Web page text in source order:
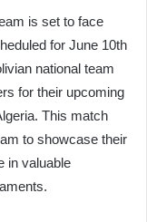
is set to face
for June 10th
national team
for their upcoming
This match
to showcase their
in valuable